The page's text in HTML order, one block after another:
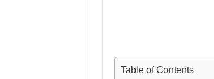
Table of Contents